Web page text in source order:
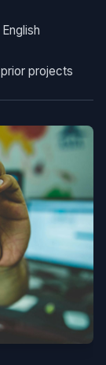
projects